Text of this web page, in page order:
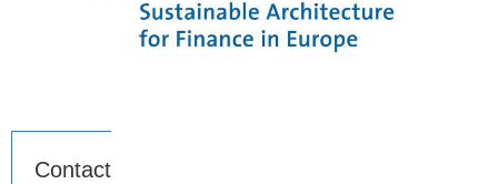
Contact